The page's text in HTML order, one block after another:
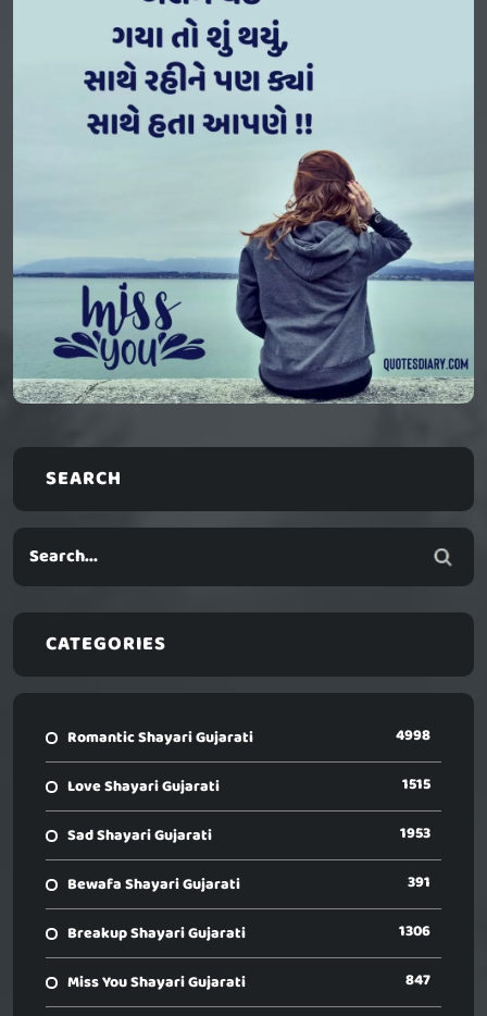
SEARCH
CATEGORIES
Romantic Shayari Gujarati 4998
Love Shayari Gujarati 1515
Sad Shayari Gujarati 1953
Bewafa Shayari Gujarati 391
Breakup Shayari Gujarati 1306
Miss You Shayari Gujarati 847